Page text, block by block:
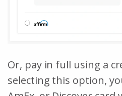
Or, pay in full using a
selecting this option,